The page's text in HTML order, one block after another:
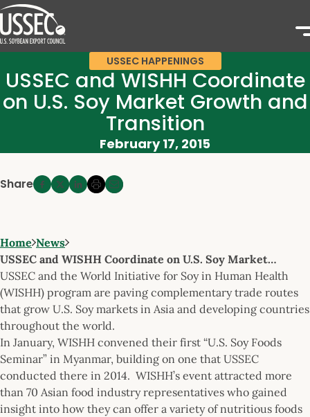
USSEC HAPPENINGS
USSEC and WISHH Coordinate
on U.S. Soy Market Growth and
Transition
February 17, 2015
Share
Home News
USSEC and WISHH Coordinate on U.S. Soy Market…
USSEC and the World Initiative for Soy in Human Health
(WISHH) program are paving complementary trade routes
that grow U.S. Soy markets in Asia and developing countries
throughout the world.
In January, WISHH convened their first “U.S. Soy Foods
Seminar” in Myanmar, building on one that USSEC
conducted there in 2014. WISHH’s event attracted more
than 70 Asian food industry representatives who gained
insight into how they can offer a variety of nutritious foods